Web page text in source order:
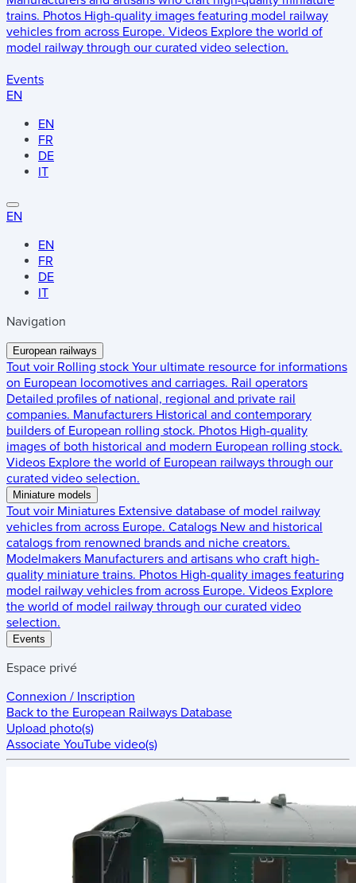
trains. Photos High-quality images featuring model railway
vehicles from across Europe. Videos Explore the world of
model railway through our curated video selection.
Events
EN
EN
FR
DE
IT
EN
EN
FR
DE
IT
Navigation
European railways
Tout voir Rolling stock Your ultimate resource for informations
on European locomotives and carriages. Rail operators
Detailed profiles of national, regional and private rail
companies. Manufacturers Historical and contemporary
builders of European rolling stock. Photos High-quality
images of both historical and modern European rolling stock.
Videos Explore the world of European railways through our
curated video selection.
Miniature models
Tout voir Miniatures Extensive database of model railway
vehicles from across Europe. Catalogs New and historical
catalogs from renowned brands and niche creators.
Modelmakers Manufacturers and artisans who craft high-
quality miniature trains. Photos High-quality images featuring
model railway vehicles from across Europe. Videos Explore
the world of model railway through our curated video
selection.
Events
Espace privé
Connexion / Inscription
Back to the European Railways Database
Upload photo(s)
Associate YouTube video(s)